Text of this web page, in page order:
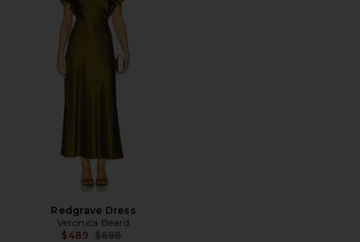
Redgrave Dress
Veronica Beard
$489 Previous price:
$698